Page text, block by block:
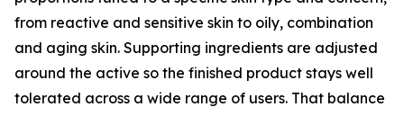
from reactive and sensitive skin to oily, combination
and aging skin. Supporting ingredients are adjusted
around the active so the finished product stays well
tolerated across a wide range of users. That balance